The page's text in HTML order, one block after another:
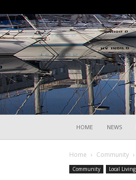
HOME NEWS
Home Community
Community Local Living